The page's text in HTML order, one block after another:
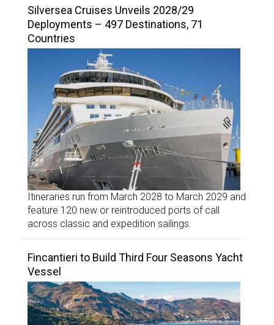
Silversea Cruises Unveils 2028/29
Deployments – 497 Destinations, 71
Countries
Itineraries run from March 2028 to March 2029 and
feature 120 new or reintroduced ports of call
across classic and expedition sailings.
Fincantieri to Build Third Four Seasons Yacht
Vessel